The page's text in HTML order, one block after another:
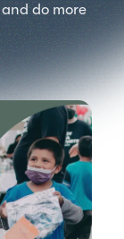
do more